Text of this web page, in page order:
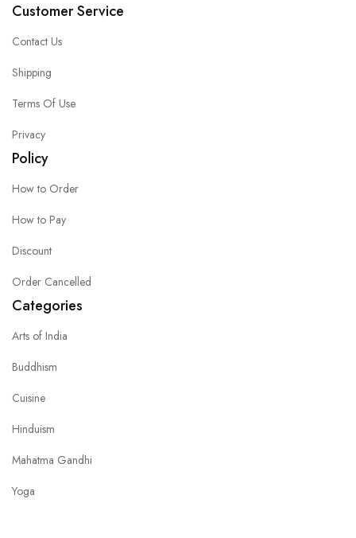
Customer Service
Contact Us
Shipping
Terms Of Use
Privacy
Policy
How to Order
How to Pay
Discount
Order Cancelled
Categories
Arts of India
Buddhism
Cuisine
Hinduism
Mahatma Gandhi
Yoga